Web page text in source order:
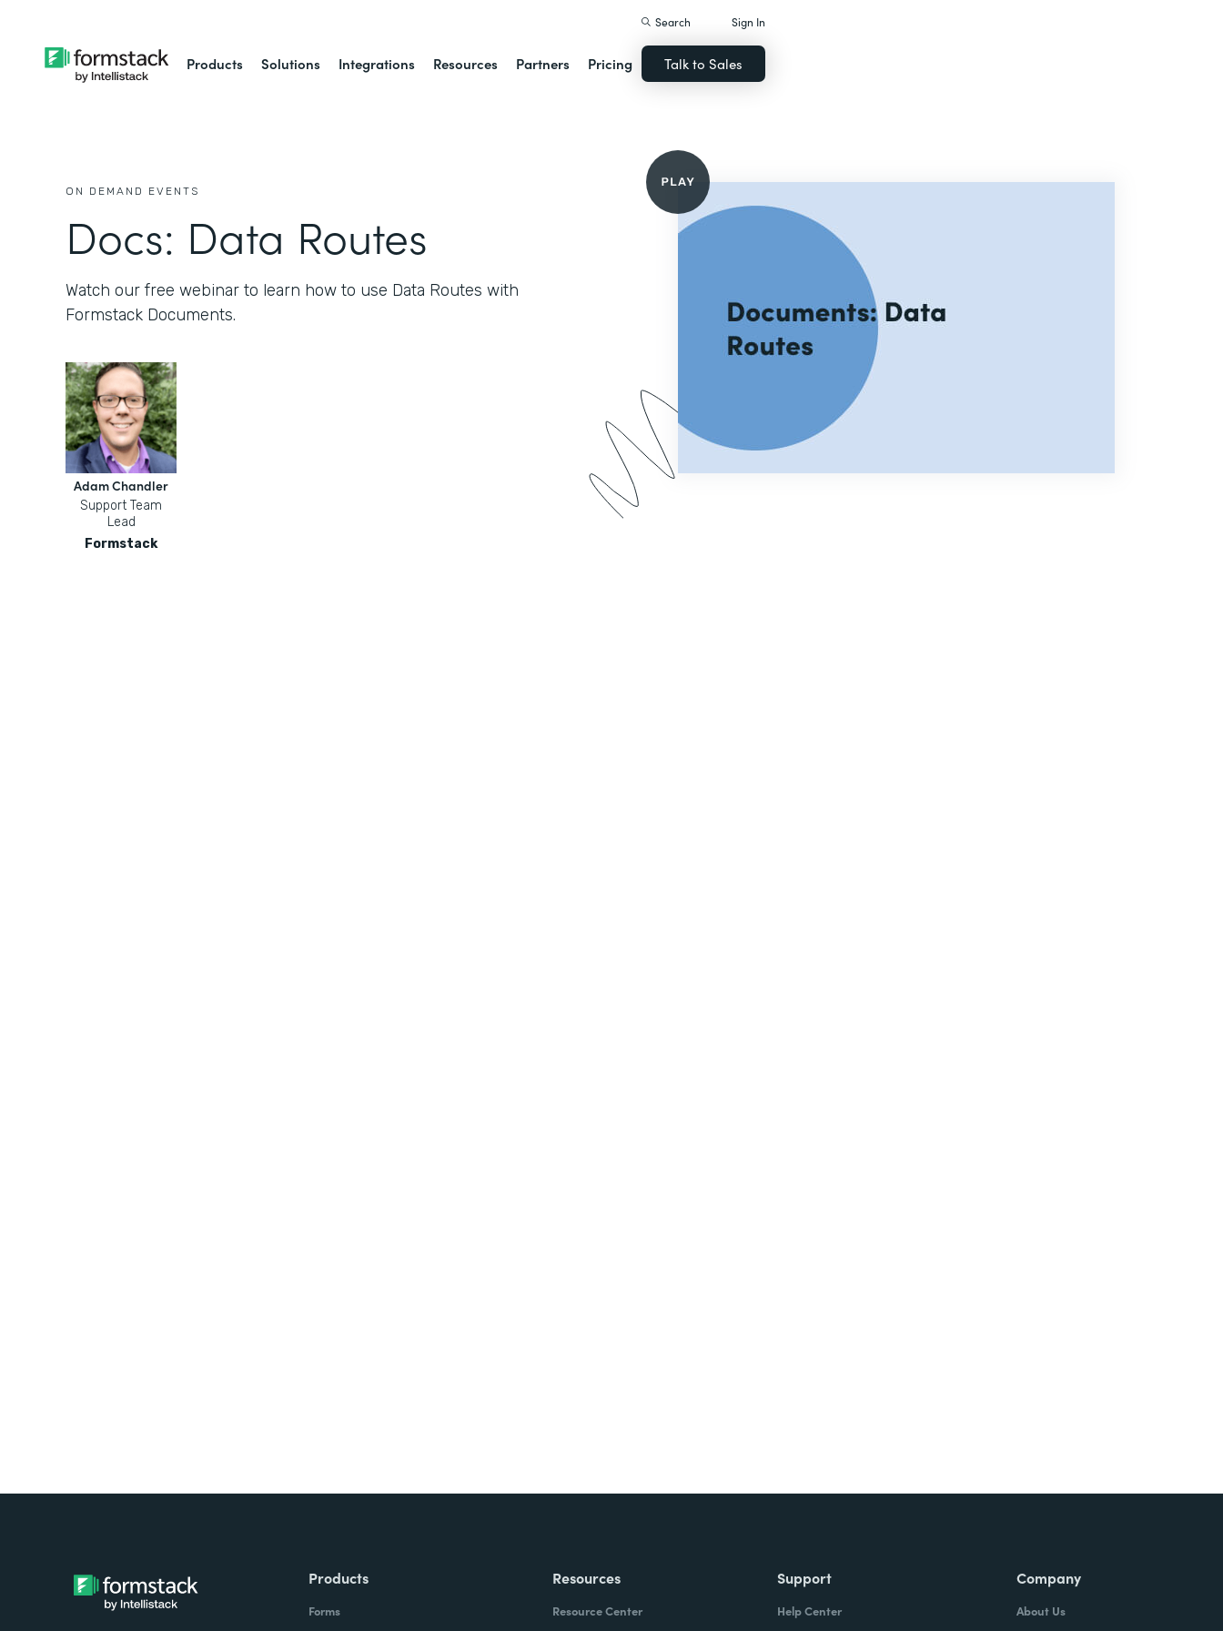
Products Solutions Integrations Resources Partners Pricing
Search Sign In
Talk to Sales
ON DEMAND EVENTS
Docs: Data Routes
Watch our free webinar to learn how to use Data Routes with
Formstack Documents.
Adam Chandler
Support Team
Lead
Formstack
Products
Forms
Resources
Resource Center
Support
Help Center
Company
About Us